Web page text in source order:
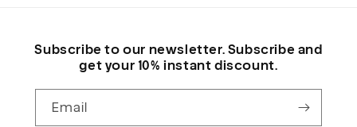
Subscribe to our newsletter. Subscribe and
get your 10% instant discount.
Email